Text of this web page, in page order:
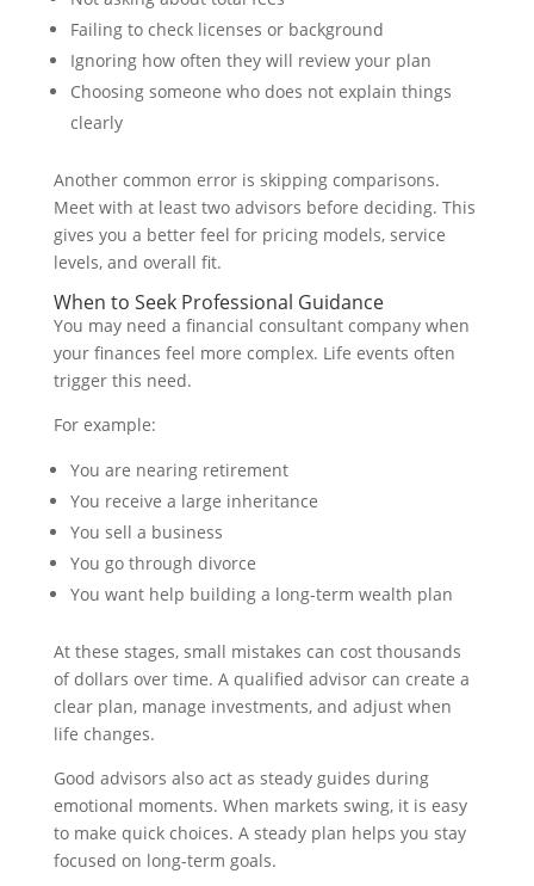
Failing to check licenses or background
Ignoring how often they will review your plan
Choosing someone who does not explain things
clearly
Another common error is skipping comparisons.
Meet with at least two advisors before deciding. This
gives you a better feel for pricing models, service
levels, and overall fit.
When to Seek Professional Guidance
You may need a financial consultant company when
your finances feel more complex. Life events often
trigger this need.
For example:
You are nearing retirement
You receive a large inheritance
You sell a business
You go through divorce
You want help building a long-term wealth plan
At these stages, small mistakes can cost thousands
of dollars over time. A qualified advisor can create a
clear plan, manage investments, and adjust when
life changes.
Good advisors also act as steady guides during
emotional moments. When markets swing, it is easy
to make quick choices. A steady plan helps you stay
focused on long-term goals.